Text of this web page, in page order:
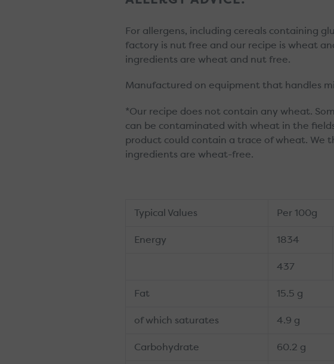
For allergens, including cereals containing
factory is nut free and our recipe is wheat
ingredients are wheat and nut free.
Manufactured on equipment that handles
*Our recipe does not contain any wheat.
can be contaminated with wheat in the
product could contain a trace of wheat.
ingredients are wheat-free.
Typical Values Per 100g
Energy 1834
437
Fat 15.5 g
of which saturates 4.9 g
Carbohydrate 60.2 g